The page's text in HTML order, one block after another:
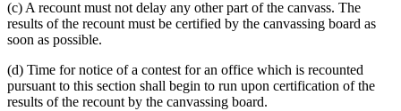
(c) A recount must not delay any other part of the canvass. The
results of the recount must be certified by the canvassing board as
soon as possible.
(d) Time for notice of a contest for an office which is recounted
pursuant to this section shall begin to run upon certification of the
results of the recount by the canvassing board.